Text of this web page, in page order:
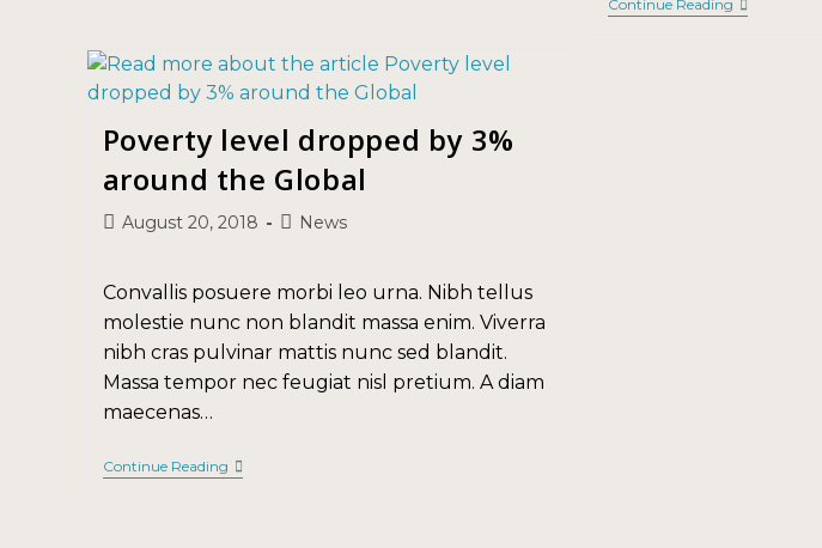
Continue Reading
Poverty level dropped by 3%
around the Global
August 20, 2018 News
Convallis posuere morbi leo urna. Nibh tellus
molestie nunc non blandit massa enim. Viverra
nibh cras pulvinar mattis nunc sed blandit.
Massa tempor nec feugiat nisl pretium. A diam
maecenas…
Continue Reading